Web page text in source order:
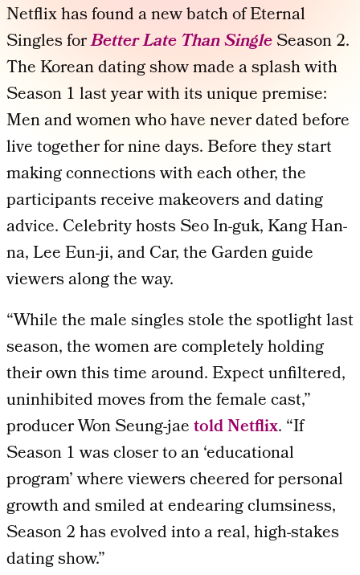
Netflix has found a new batch of Eternal
Singles forBetter Late Than SingleSeason 2.
The Korean dating show made a splash with
Season 1 last year with its unique premise:
Men and women who have never dated before
live together for nine days. Before they start
making connections with each other, the
participants receive makeovers and dating
advice. Celebrity hosts Seo In-guk, Kang Han-
na, Lee Eun-ji, and Car, the Garden guide
viewers along the way.
“While the male singles stole the spotlight last
season, the women are completely holding
their own this time around. Expect unfiltered,
uninhibited moves from the female cast,”
producer Won Seung-jaetold Netflix. “If
Season 1 was closer to an ‘educational
program’ where viewers cheered for personal
growth and smiled at endearing clumsiness,
Season 2 has evolved into a real, high-stakes
dating show.”